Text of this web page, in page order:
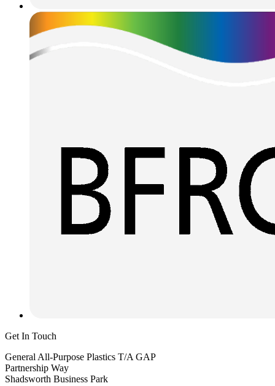
Get In Touch
General All-Purpose Plastics T/A GAP
Partnership Way
Shadsworth Business Park